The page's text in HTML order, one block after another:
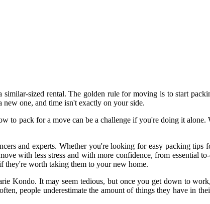
sized rental. The golden rule for moving is to start
one, and time isn't exactly on your side.
pack for a move can be a challenge if you're doing it alone.
and experts. Whether you're looking for easy packing tips
with less stress and with more confidence, from essential
they're worth taking them to your new home.
Kondo. It may seem tedious, but once you get down to
people underestimate the amount of things they have in